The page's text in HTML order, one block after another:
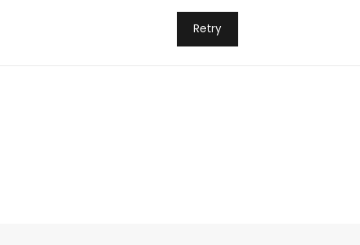
Retry